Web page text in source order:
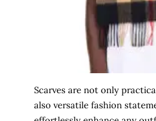
Scarves are not only
also versatile fashion